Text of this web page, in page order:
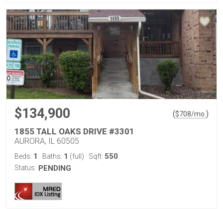
$134,900 ($708/mo. )
1855 TALL OAKS DRIVE #3301
AURORA, IL 60505
Beds: 1 Baths: 1 (full) Sqft: 550
Status: PENDING